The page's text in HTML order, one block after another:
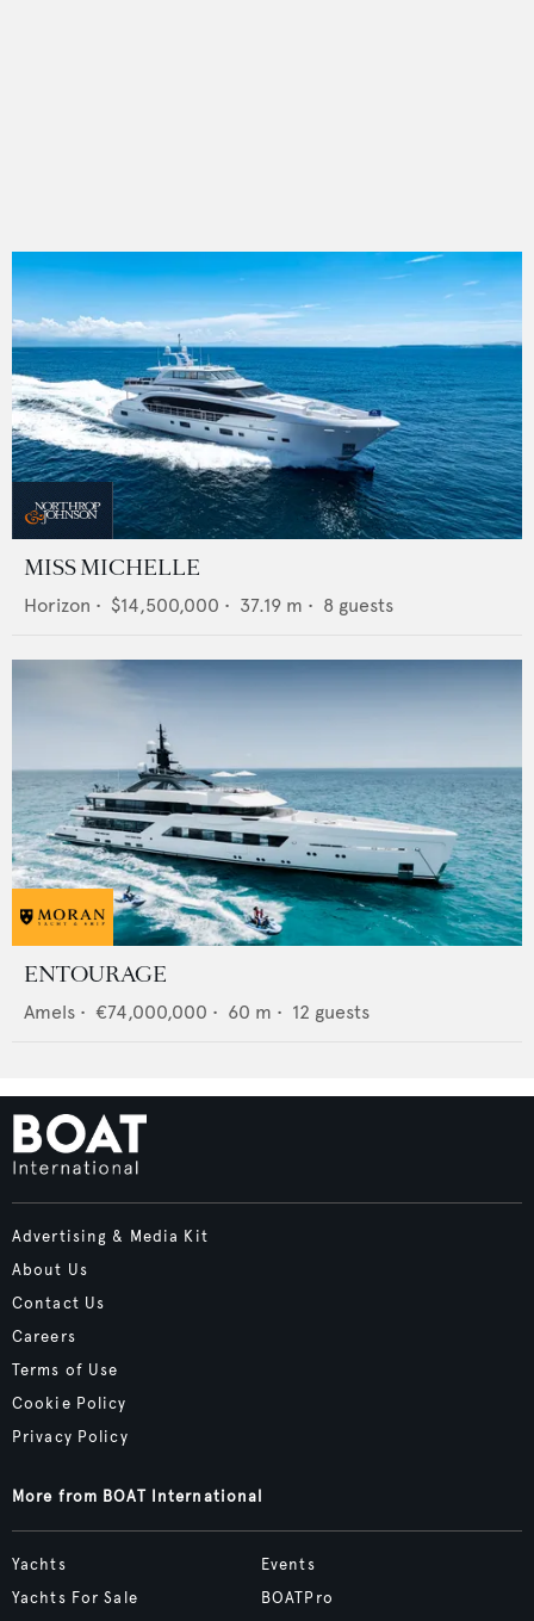
MISS MICHELLE
Horizon • $14,500,000 • 37.19 m • 8 guests
ENTOURAGE
Amels • €74,000,000 • 60 m • 12 guests
Advertising & Media Kit
About Us
Contact Us
Careers
Terms of Use
Cookie Policy
Privacy Policy
More from BOAT International
Yachts
Yachts For Sale
Events
BOATPro